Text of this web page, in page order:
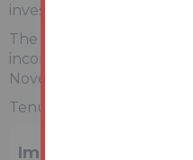
investor who is
The property currently
income of £9,480.00,
November 2024.
Tenure: Freehold EPC
Important Notice to